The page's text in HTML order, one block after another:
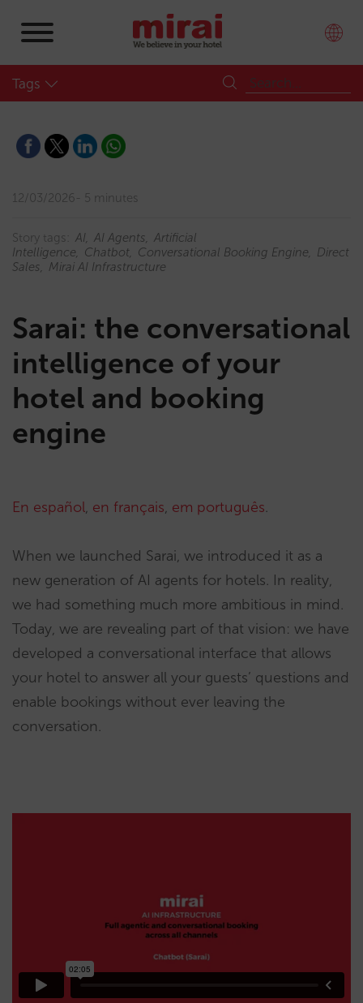
Tags
12/03/2026 5 minutes
Story tags: AI AI Agents
Artificial
Intelligence
Chatbot Conversational Booking Engine
Direct
Sales
Mirai AI Infrastructure
Sarai: the conversational
intelligence of your
hotel and booking
engine
En español, en français, em português.
When we launched Sarai, we introduced it as a
new generation of AI agents for hotels. In reality,
we had something much more ambitious in mind.
Today, we are revealing part of that vision: we have
developed a conversational interface that allows
your hotel to answer all your guests’ questions and
enable bookings without ever leaving the
conversation.